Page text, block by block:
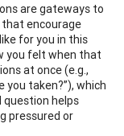
are gateways to
that encourage
for you in this
you felt when that
at once (e.g.,
you taken?”), which
question helps
pressured or